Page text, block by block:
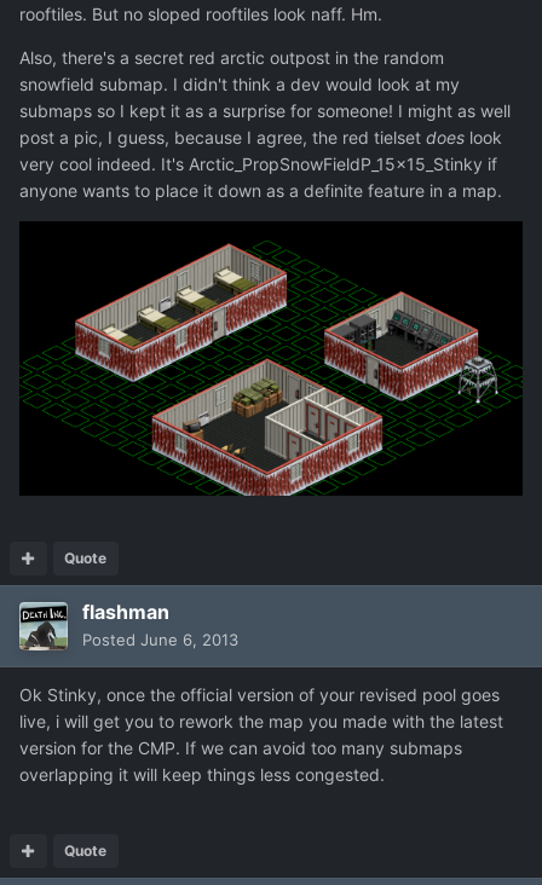
rooftiles. But no sloped rooftiles look naff. Hm.
Also, there's a secret red arctic outpost in the random
snowfield submap. I didn't think a dev would look at my
submaps so I kept it as a surprise for someone! I might as well
post a pic, I guess, because I agree, the red tielset does look
very cool indeed. It's Arctic_PropSnowFieldP_15x15_Stinky if
anyone wants to place it down as a definite feature in a map.
Quote
flashman
Posted June 6, 2013
Ok Stinky, once the official version of your revised pool goes
live, i will get you to rework the map you made with the latest
version for the CMP. If we can avoid too many submaps
overlapping it will keep things less congested.
Quote